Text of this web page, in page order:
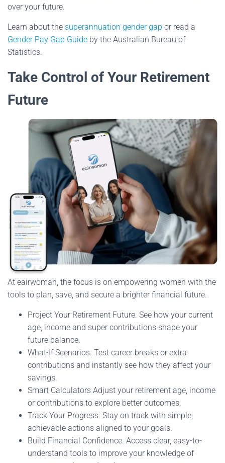
over your future.
Learn about the superannuation gender gap or read a
Gender Pay Gap Guide by the Australian Bureau of
Statistics.
Take Control of Your Retirement
Future
At eairwoman, the focus is on empowering women with the
tools to plan, save, and secure a brighter financial future.
Project Your Retirement Future. See how your current
age, income and super contributions shape your
future balance.
What-If Scenarios. Test career breaks or extra
contributions and instantly see how they affect your
savings.
Smart Calculators Adjust your retirement age, income
or contributions to explore better outcomes.
Track Your Progress. Stay on track with simple,
achievable actions aligned to your goals.
Build Financial Confidence. Access clear, easy-to-
understand tools to improve your knowledge of